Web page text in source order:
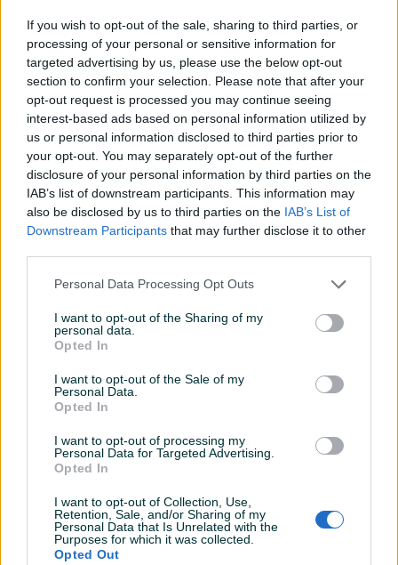
If you wish to opt-out of the sale, sharing to third parties, or
processing of your personal or sensitive information for
targeted advertising by us, please use the below opt-out
section to confirm your selection. Please note that after your
opt-out request is processed you may continue seeing
interest-based ads based on personal information utilized by
us or personal information disclosed to third parties prior to
your opt-out. You may separately opt-out of the further
disclosure of your personal information by third parties on the
IAB’s list of downstream participants. This information may
also be disclosed by us to third parties on the IAB’s List of
Downstream Participants that may further disclose it to other
Personal Data Processing Opt Outs
I want to opt-out of the Sharing of my
personal data.
Opted In
I want to opt-out of the Sale of my
Personal Data.
Opted In
I want to opt-out of processing my
Personal Data for Targeted Advertising.
Opted In
I want to opt-out of Collection, Use,
Retention, Sale, and/or Sharing of my
Personal Data that Is Unrelated with the
Purposes for which it was collected.
Opted Out
Proizvođač Makita
Vrsta Za drvo
Dužina (mm) 75
Prečnik (Ø) u mm 4
Datum objave 12.12.2018
shopu -KLIK OVDJE
Spiralna svrdla za drvo, cilindričan trup Ova svrdla su izvrsna
poliranog čelika sa tačkom za centriranje.
Model:D-07032
Dimenzije:Ukupna dužina 75 mm / Radna dužina 40 mm
Dodatne informacije:
Prikaži više
PIK SHOP